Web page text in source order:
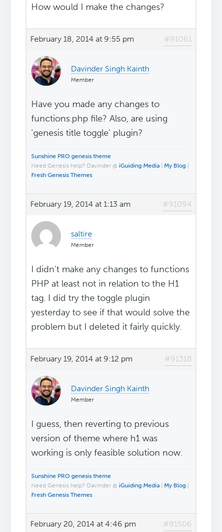
How would I make the changes?
February 18, 2014 at 9:55 pm #91061
Davinder Singh Kainth
Member
Have you made any changes to
functions.php file? Also, are using
'genesis title toggle' plugin?
Sunshine PRO genesis theme
Need Genesis help? Davinder @ iGuiding Media My Blog
Fresh Genesis Themes
February 19, 2014 at 1:13 am #91094
saltire
Member
I didn't make any changes to functions
PHP at least not in relation to the H1
tag. I did try the toggle plugin
yesterday to see if that would solve the
problem but I deleted it fairly quickly.
February 19, 2014 at 9:12 pm #91318
Davinder Singh Kainth
Member
I guess, then reverting to previous
version of theme where h1 was
working is only feasible solution now.
Sunshine PRO genesis theme
Need Genesis help? Davinder @ iGuiding Media My Blog
Fresh Genesis Themes
February 20, 2014 at 4:46 pm #91506